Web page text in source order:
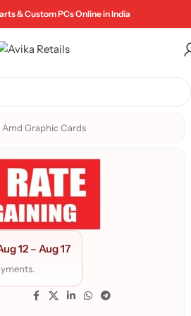
& Custom PCs Online in India
Amd Graphic Cards
12 – Aug 17